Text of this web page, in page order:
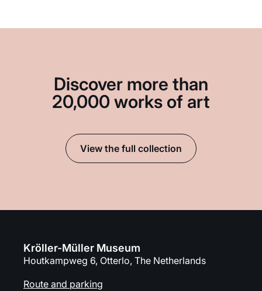
Discover more than
20,000 works of art
View the full collection
Kröller-Müller Museum
Houtkampweg 6, Otterlo, The Netherlands
Route and parking